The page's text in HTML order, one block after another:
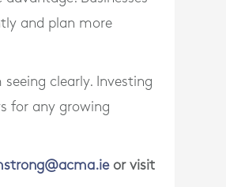
and plan more
clearly. Investing
for any growing
or visit